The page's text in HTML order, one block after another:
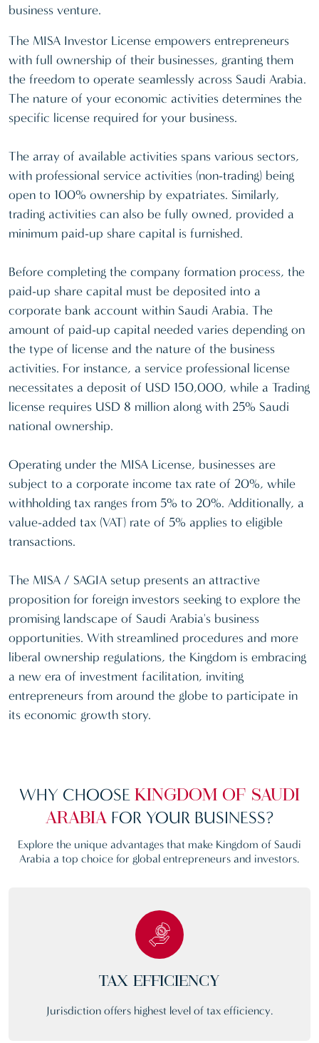
business venture.
The MISA Investor License empowers entrepreneurs
with full ownership of their businesses, granting them
the freedom to operate seamlessly across Saudi Arabia.
The nature of your economic activities determines the
specific license required for your business.
The array of available activities spans various sectors,
with professional service activities (non-trading) being
open to 100% ownership by expatriates. Similarly,
trading activities can also be fully owned, provided a
minimum paid-up share capital is furnished.
Before completing the company formation process, the
paid-up share capital must be deposited into a
corporate bank account within Saudi Arabia. The
amount of paid-up capital needed varies depending on
the type of license and the nature of the business
activities. For instance, a service professional license
necessitates a deposit of USD 150,000, while a Trading
license requires USD 8 million along with 25% Saudi
national ownership.
Operating under the MISA License, businesses are
subject to a corporate income tax rate of 20%, while
withholding tax ranges from 5% to 20%. Additionally, a
value-added tax (VAT) rate of 5% applies to eligible
transactions.
The MISA / SAGIA setup presents an attractive
proposition for foreign investors seeking to explore the
promising landscape of Saudi Arabia's business
opportunities. With streamlined procedures and more
liberal ownership regulations, the Kingdom is embracing
a new era of investment facilitation, inviting
entrepreneurs from around the globe to participate in
its economic growth story.
WHY CHOOSE KINGDOM OF SAUDI
ARABIA FOR YOUR BUSINESS?
Explore the unique advantages that make Kingdom of Saudi
Arabia a top choice for global entrepreneurs and investors.
TAX EFFICIENCY
Jurisdiction offers highest level of tax efficiency.